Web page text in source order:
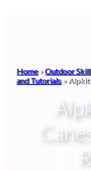
Home»Outdoor
and Tutorials» Alpkit